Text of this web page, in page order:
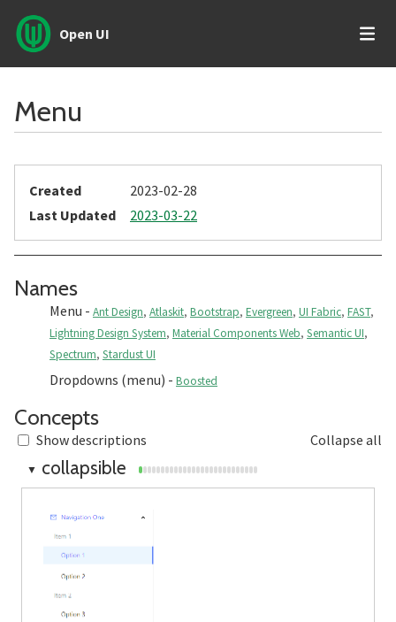
Open UI
Menu
Created
2023-02-28
Last Updated
2023-03-22
Names
Menu - Ant Design, Atlaskit, Bootstrap, Evergreen, UI Fabric, FAST,
Lightning Design System, Material Components Web, Semantic UI,
Spectrum, Stardust UI
Dropdowns (menu) - Boosted
Concepts
Show descriptions Collapse all
▼ collapsible